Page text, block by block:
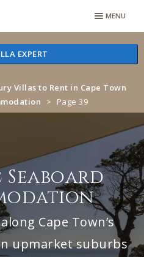
MENU
EXPERT
Villas to Rent in Cape Town
> Page 39
Cape Town’s
upmarket suburbs